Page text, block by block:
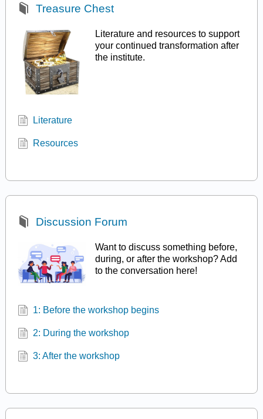
Treasure Chest
Literature and resources to support
your continued transformation after
the institute.
Literature
Resources
Discussion Forum
Want to discuss something before,
during, or after the workshop? Add
to the conversation here!
1: Before the workshop begins
2: During the workshop
3: After the workshop